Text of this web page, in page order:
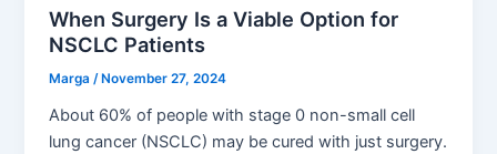
When Surgery Is a Viable Option for
NSCLC Patients
Marga/ November 27, 2024
About 60% of people with stage 0 non-small cell
lung cancer (NSCLC) may be cured with just surgery.